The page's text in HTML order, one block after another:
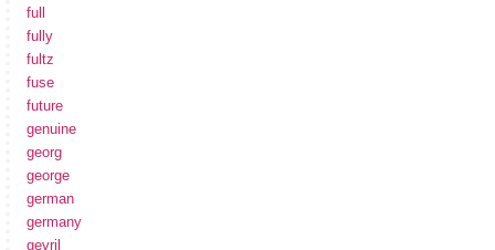
full
fully
fultz
fuse
future
genuine
georg
george
german
germany
gevril